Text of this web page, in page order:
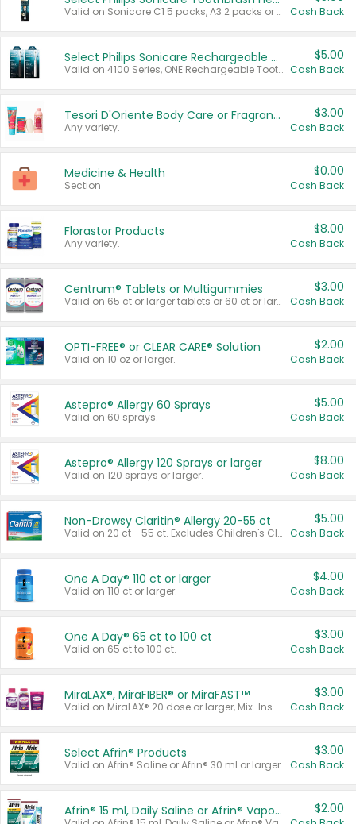
Valid on Sonicare C1 5 packs, A3 2 packs or Optimal 3 packs. Cash Back
Select Philips Sonicare Rechargeable Toothbrushes
Valid on 4100 Series, ONE Rechargeable Toothbrush, 2100 Series or Sonicare for Kids Pets.
$5.00
Cash Back
Tesori D'Oriente Body Care or Fragrance
Any variety.
$3.00
Cash Back
Medicine & Health
Section
$0.00
Cash Back
Florastor Products
Any variety.
$8.00
Cash Back
Centrum® Tablets or Multigummies
Valid on 65 ct or larger tablets or 60 ct or larger Multigummies.
$3.00
Cash Back
OPTI-FREE® or CLEAR CARE® Solution
Valid on 10 oz or larger.
$2.00
Cash Back
Astepro® Allergy 60 Sprays
Valid on 60 sprays.
$5.00
Cash Back
Astepro® Allergy 120 Sprays or larger
Valid on 120 sprays or larger.
$8.00
Cash Back
Non-Drowsy Claritin® Allergy 20-55 ct
Valid on 20 ct - 55 ct. Excludes Children's Claritin®, Claritin-D®, and Claritin® Cooling Honey Flavored Liquid.
$5.00
Cash Back
One A Day® 110 ct or larger
Valid on 110 ct or larger.
$4.00
Cash Back
One A Day® 65 ct to 100 ct
Valid on 65 ct to 100 ct.
$3.00
Cash Back
MiraLAX®, MiraFIBER® or MiraFAST™
Valid on MiraLAX® 20 dose or larger, Mix-Ins 20 count, MiraFIBER® Gummies 72 ct, or MiraFAST™ 30 ct or larger.
$3.00
Cash Back
Select Afrin® Products
Valid on Afrin® Saline or Afrin® 30 ml or larger.
$3.00
Cash Back
Afrin® 15 ml, Daily Saline or Afrin® Vapor Burst™ Inhaler Sticks $2.00